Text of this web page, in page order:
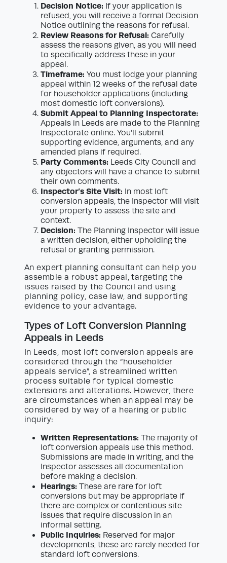
Decision Notice: If your application is
refused, you will receive a formal Decision
Notice outlining the reasons for refusal.
Review Reasons for Refusal: Carefully
assess the reasons given, as you will need
to specifically address these in your
appeal.
Timeframe: You must lodge your planning
appeal within 12 weeks of the refusal date
for householder applications (including
most domestic loft conversions).
Submit Appeal to Planning Inspectorate:
Appeals in Leeds are made to the Planning
Inspectorate online. You’ll submit
supporting evidence, arguments, and any
amended plans if required.
Party Comments: Leeds City Council and
any objectors will have a chance to submit
their own comments.
Inspector’s Site Visit: In most loft
conversion appeals, the Inspector will visit
your property to assess the site and
context.
Decision: The Planning Inspector will issue
a written decision, either upholding the
refusal or granting permission.
An expert planning consultant can help you
assemble a robust appeal, targeting the
issues raised by the Council and using
planning policy, case law, and supporting
evidence to your advantage.
Types of Loft Conversion Planning
Appeals in Leeds
In Leeds, most loft conversion appeals are
considered through the “householder
appeals service”, a streamlined written
process suitable for typical domestic
extensions and alterations. However, there
are circumstances when an appeal may be
considered by way of a hearing or public
inquiry:
Written Representations: The majority of
loft conversion appeals use this method.
Submissions are made in writing, and the
Inspector assesses all documentation
before making a decision.
Hearings: These are rare for loft
conversions but may be appropriate if
there are complex or contentious site
issues that require discussion in an
informal setting.
Public Inquiries: Reserved for major
developments, these are rarely needed for
standard loft conversions.